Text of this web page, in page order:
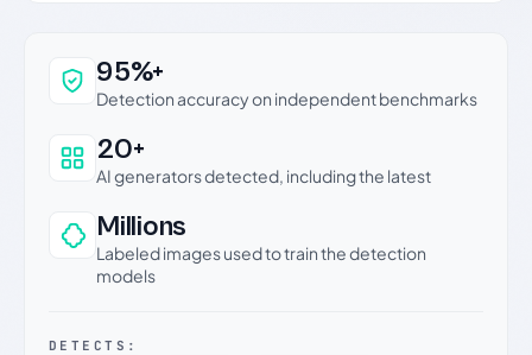
Why this verdict can be trusted
95%+
Detection accuracy on independent benchmarks
20+
AI generators detected, including the latest
Millions
Labeled images used to train the detection
models
DETECTS: